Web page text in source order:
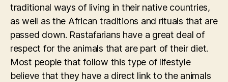
traditional ways of living in their native countries,
as well as the African traditions and rituals that are
passed down. Rastafarians have a great deal of
respect for the animals that are part of their diet.
Most people that follow this type of lifestyle
believe that they have a direct link to the animals